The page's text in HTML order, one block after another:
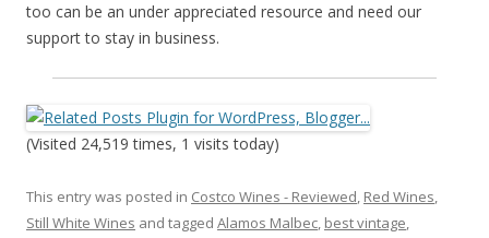
too can be an under appreciated resource and need our
support to stay in business.
(Visited 24,519 times, 1 visits today)
This entry was posted in Costco Wines - Reviewed, Red Wines,
Still White Wines and tagged Alamos Malbec, best vintage,